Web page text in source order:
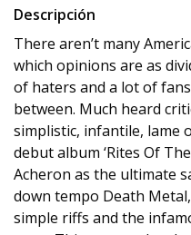
Descripción
There aren’t many
which opinions are as
of haters and a lot of
between. Much heard
simplistic, infantile, lame
debut album ‘Rites Of
Acheron as the ultimate
down tempo Death
simple riffs and the